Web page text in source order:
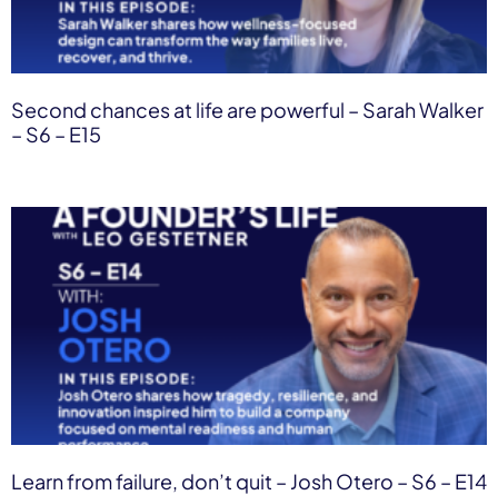
Second chances at life are powerful – Sarah Walker
– S6 – E15
Learn from failure, don’t quit – Josh Otero – S6 – E14